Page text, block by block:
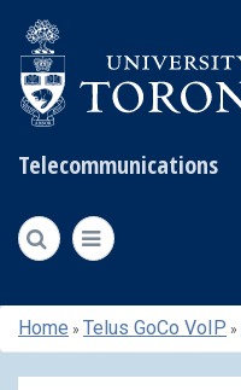
Telecommunications
SkipHome » Telus GoCo VoIP »